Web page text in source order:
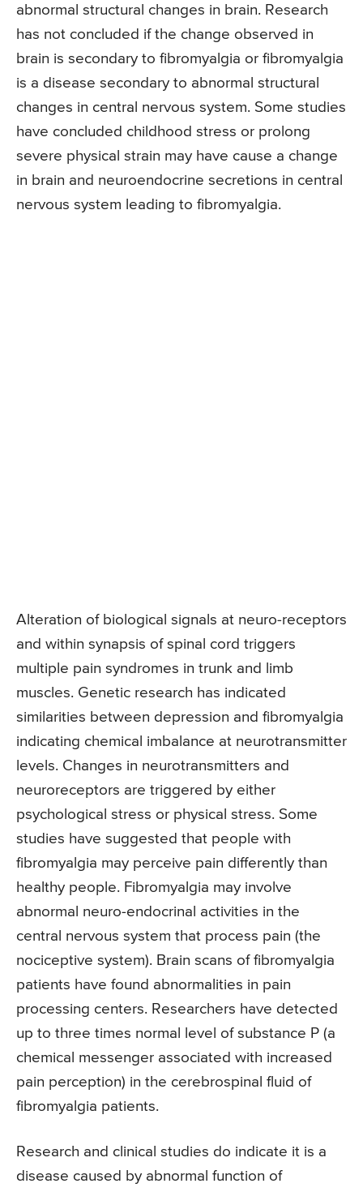
abnormal structural changes in brain. Research
has not concluded if the change observed in
brain is secondary to fibromyalgia or fibromyalgia
is a disease secondary to abnormal structural
changes in central nervous system. Some studies
have concluded childhood stress or prolong
severe physical strain may have cause a change
in brain and neuroendocrine secretions in central
nervous system leading to fibromyalgia.
Alteration of biological signals at neuro-receptors
and within synapsis of spinal cord triggers
multiple pain syndromes in trunk and limb
muscles. Genetic research has indicated
similarities between depression and fibromyalgia
indicating chemical imbalance at neurotransmitter
levels. Changes in neurotransmitters and
neuroreceptors are triggered by either
psychological stress or physical stress. Some
studies have suggested that people with
fibromyalgia may perceive pain differently than
healthy people. Fibromyalgia may involve
abnormal neuro-endocrinal activities in the
central nervous system that process pain (the
nociceptive system). Brain scans of fibromyalgia
patients have found abnormalities in pain
processing centers. Researchers have detected
up to three times normal level of substance P (a
chemical messenger associated with increased
pain perception) in the cerebrospinal fluid of
fibromyalgia patients.
Research and clinical studies do indicate it is a
disease caused by abnormal function of